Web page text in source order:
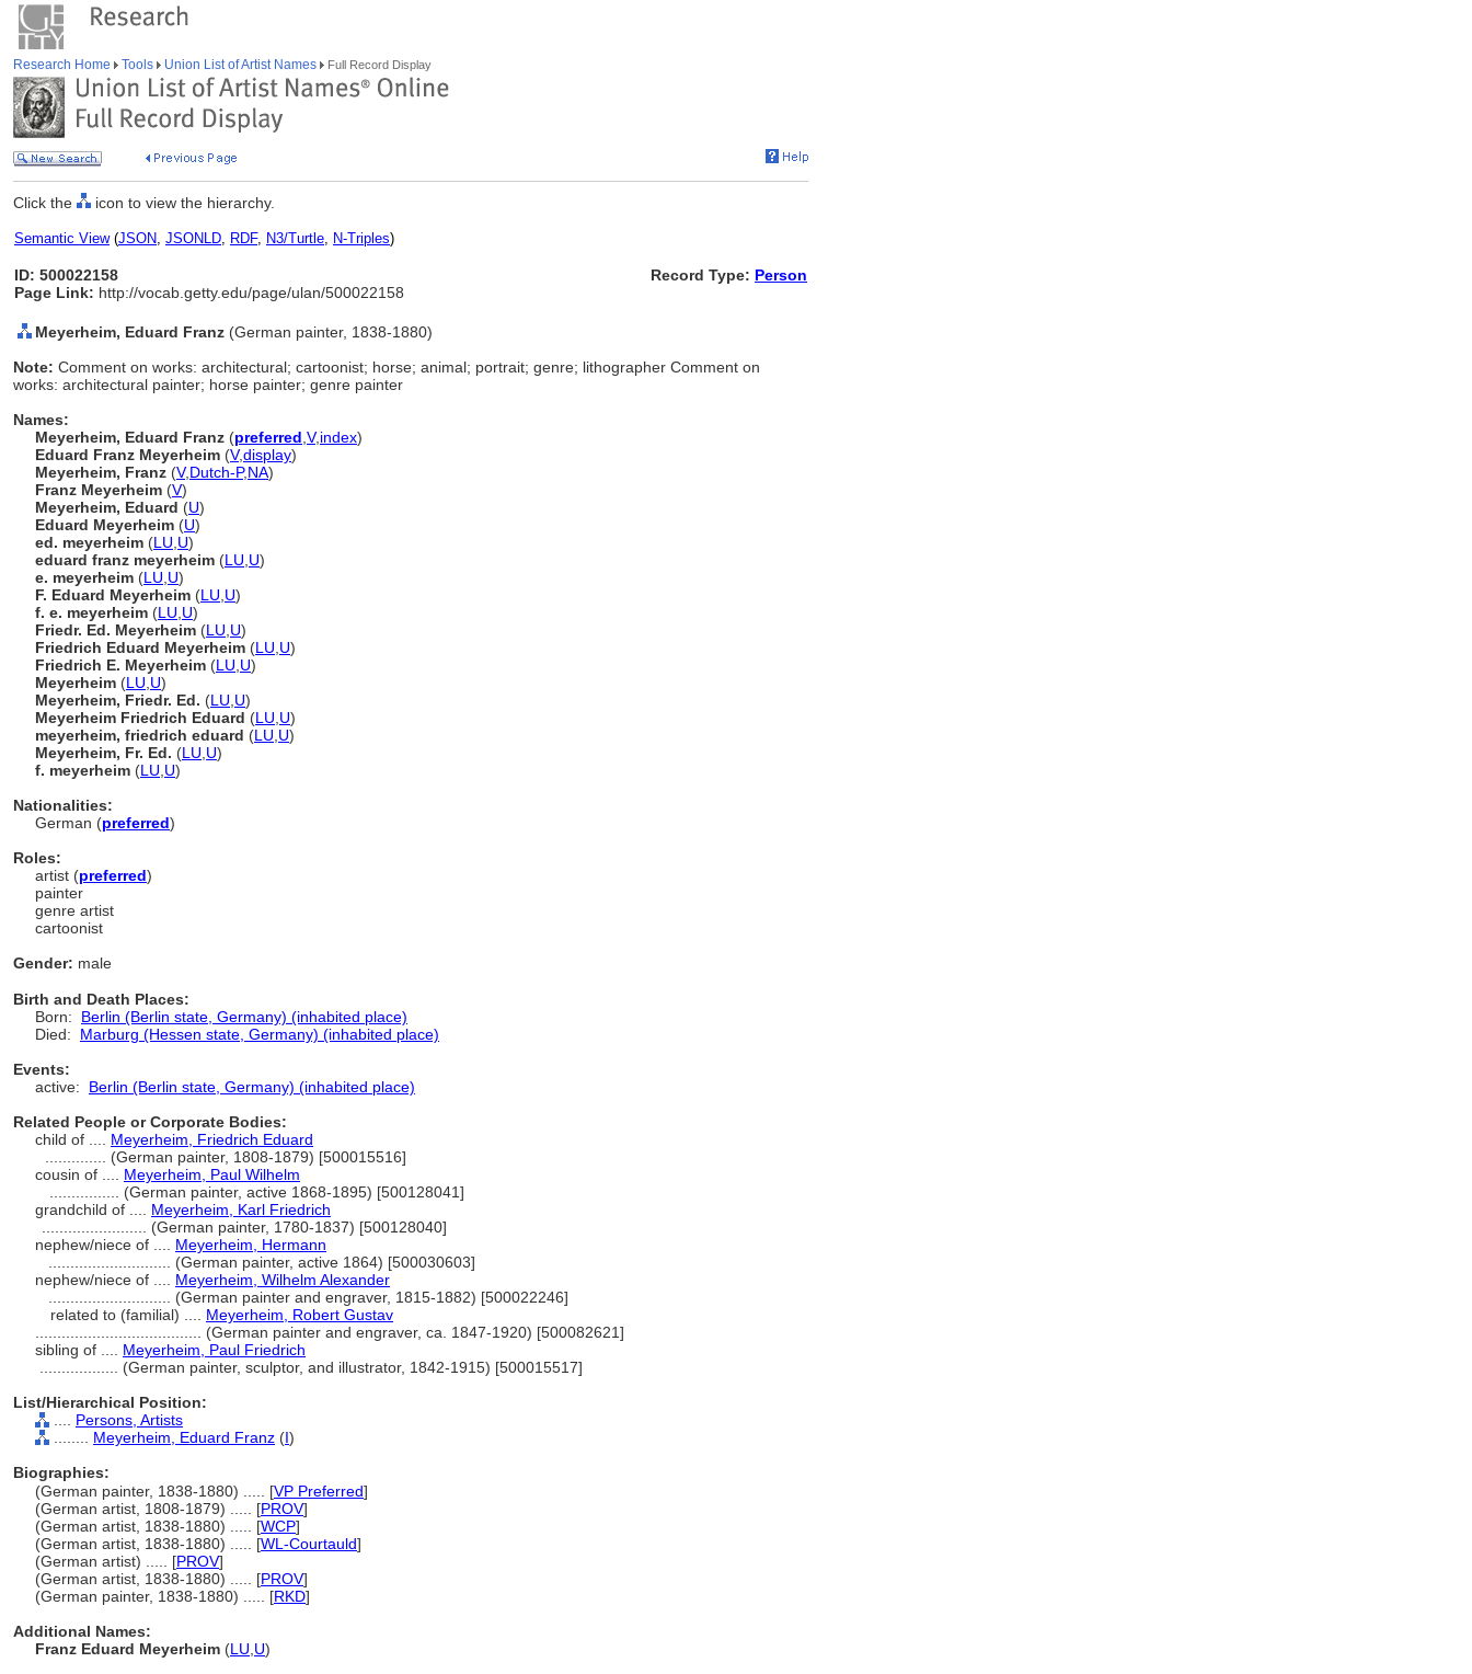
Research Home Tools Union List of Artist Names Full Record Display
Click the icon to view the hierarchy.
Semantic View(JSON, JSONLD, RDF, N3/Turtle, N-Triples)
ID: 500022158
Page Link: http://vocab.getty.edu/page/ulan/500022158
Record Type: Person
Meyerheim, Eduard Franz (German painter, 1838-1880)
Note: Comment on works: architectural; cartoonist; horse; animal; portrait; genre; lithographer Comment on
works: architectural painter; horse painter; genre painter
Names:
Meyerheim, Eduard Franz (preferred V,index)
Eduard Franz Meyerheim (V,display)
Meyerheim, Franz (V,Dutch-P,NA)
Franz Meyerheim (V)
Meyerheim, Eduard (U)
Eduard Meyerheim (U)
ed. meyerheim (LU U)
eduard franz meyerheim (LU U)
e. meyerheim (LU U)
F. Eduard Meyerheim (LU U)
f. e. meyerheim (LU U)
Friedr. Ed. Meyerheim (LU U)
Friedrich Eduard Meyerheim (LU U)
Friedrich E. Meyerheim (LU U)
Meyerheim (LU U)
Meyerheim, Friedr. Ed. (LU U)
Meyerheim Friedrich Eduard (LU U)
meyerheim, friedrich eduard (LU U)
Meyerheim, Fr. Ed. (LU U)
f. meyerheim (LU U)
Nationalities:
German (preferred)
Roles:
artist (preferred)
painter
genre artist
cartoonist
Gender: male
Birth and Death Places:
Born: Berlin (Berlin state, Germany) (inhabited place)
Died: Marburg (Hessen state, Germany) (inhabited place)
Events:
active: Berlin (Berlin state, Germany) (inhabited place)
Related People or Corporate Bodies:
child of .... Meyerheim, Friedrich Eduard
(German painter, 1808-1879) [500015516]
cousin of .... Meyerheim, Paul Wilhelm
(German painter, active 1868-1895) [500128041]
grandchild of .... Meyerheim, Karl Friedrich
(German painter, 1780-1837) [500128040]
nephew/niece of .... Meyerheim, Hermann
(German painter, active 1864) [500030603]
nephew/niece of .... Meyerheim, Wilhelm Alexander
(German painter and engraver, 1815-1882) [500022246]
related to (familial) .... Meyerheim, Robert Gustav
(German painter and engraver, ca. 1847-1920) [500082621]
sibling of .... Meyerheim, Paul Friedrich
(German painter, sculptor, and illustrator, 1842-1915) [500015517]
List/Hierarchical Position:
Persons, Artists
Meyerheim, Eduard Franz (I)
Biographies:
(German painter, 1838-1880) ..... [VP Preferred]
(German artist, 1808-1879) ..... [PROV]
(German artist, 1838-1880) ..... [WCP]
(German artist, 1838-1880) ..... [WL-Courtauld]
(German artist) ..... [PROV]
(German artist, 1838-1880) ..... [PROV]
(German painter, 1838-1880) ..... [RKD]
Additional Names:
Franz Eduard Meyerheim (LU U)